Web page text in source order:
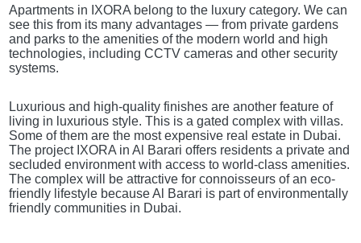
Apartments in IXORA belong to the luxury category. We can
see this from its many advantages — from private gardens
and parks to the amenities of the modern world and high
technologies, including CCTV cameras and other security
systems.
Luxurious and high-quality finishes are another feature of
living in luxurious style. This is a gated complex with villas.
Some of them are the most expensive real estate in Dubai.
The project IXORA in Al Barari offers residents a private and
secluded environment with access to world-class amenities.
The complex will be attractive for connoisseurs of an eco-
friendly lifestyle because Al Barari is part of environmentally
friendly communities in Dubai.